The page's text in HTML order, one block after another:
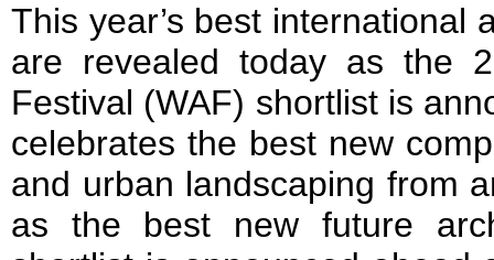
This year’s best international
are revealed today as the
Festival (WAF) shortlist is
celebrates the best new
and urban landscaping from
as the best new future